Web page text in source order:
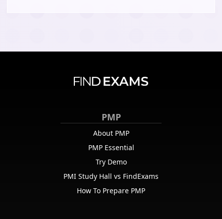
PMP
About PMP
PMP Essential
Try Demo
PMI Study Hall vs FindExams
How To Prepare PMP